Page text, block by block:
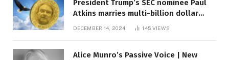
President Trump’s SEC nominee Paul
Atkins marries multi-billion dollar
DECEMBER 14, 2024 145 VIEWS
Alice Munro’s Passive Voice | New